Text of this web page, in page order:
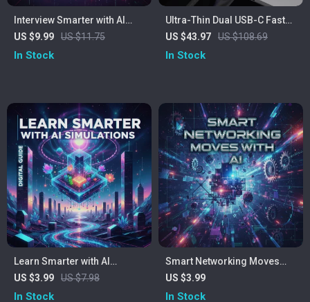
Interview Smarter with AI
Power | Digital Guide for
Modern Job Seekers | How
US $9.99 US $11.75
In Stock
Ultra-Thin Dual USB-C Fast
Charger
US $43.97 US $108.69
In Stock
Learn Smarter with AI
Simulations Checklist | How
to Use AI to Simulate Real-
US $3.99 US $7.98
In Stock
Smart Networking Moves
with AI | Digital Checklist for
Modern Professionals | AI-
US $3.99
In Stock